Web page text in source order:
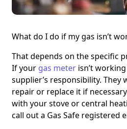
What do I do if my gas isn’t
That depends on the specific
If your gas meter isn’t
supplier’s responsibility. They
repair or replace it if
with your stove or central
call out a Gas Safe registered